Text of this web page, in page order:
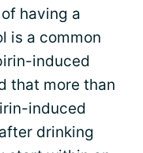
having a
is a common
induced
that more than
induced
drinking